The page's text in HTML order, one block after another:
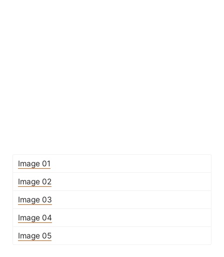
Image 01
Image 02
Image 03
Image 04
Image 05